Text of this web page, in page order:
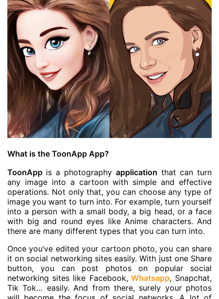
What is the ToonApp App?
ToonApp is a photography application that can turn
any image into a cartoon with simple and effective
operations. Not only that, you can choose any type of
image you want to turn into. For example, turn yourself
into a person with a small body, a big head, or a face
with big and round eyes like Anime characters. And
there are many different types that you can turn into.
Once you’ve edited your cartoon photo, you can share
it on social networking sites easily. With just one Share
button, you can post photos on popular social
networking sites like Facebook, Whatsapp, Snapchat,
Tik Tok… easily. And from there, surely your photos